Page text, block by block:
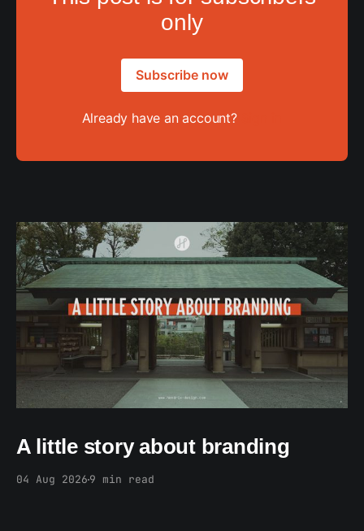
only
Subscribe now
Already have an account?
A little story about branding
04 Aug 2026 9 min read